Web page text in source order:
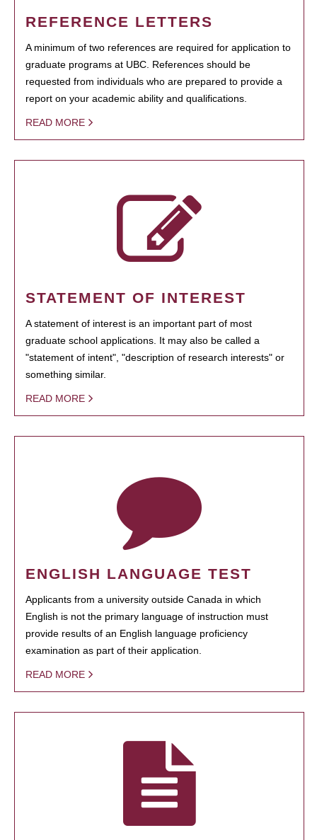
REFERENCE LETTERS
A minimum of two references are required for application to
graduate programs at UBC. References should be
requested from individuals who are prepared to provide a
report on your academic ability and qualifications.
READ MORE
STATEMENT OF INTEREST
A statement of interest is an important part of most
graduate school applications. It may also be called a
"statement of intent", "description of research interests" or
something similar.
READ MORE
ENGLISH LANGUAGE TEST
Applicants from a university outside Canada in which
English is not the primary language of instruction must
provide results of an English language proficiency
examination as part of their application.
READ MORE